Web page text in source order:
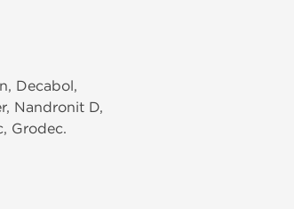
Decabol,
Nandronit D,
Grodec.